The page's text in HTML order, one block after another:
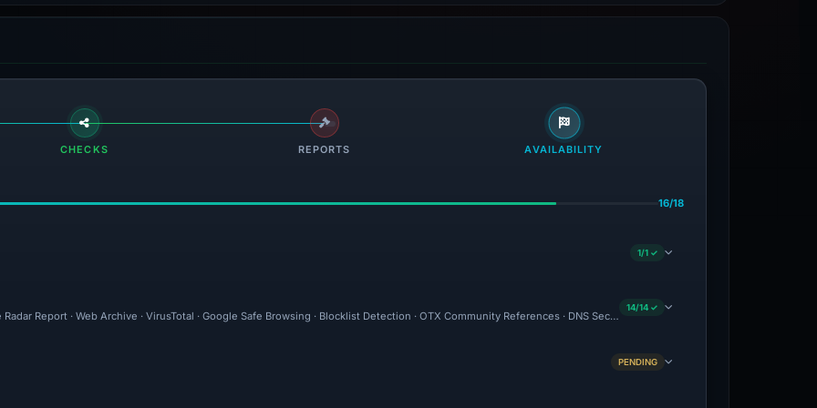
CHECKS REPORTS AVAILABILITY
16/18
1/1 ✓
Radar Report · Web Archive · VirusTotal · Google Safe Browsing · Blocklist Detection · OTX Community References · DNS Security Blocks · Brand Impersonation ·
14/14 ✓
PENDING